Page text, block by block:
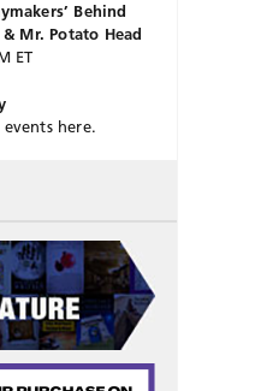
Behind
Mr. Potato Head
ET
here.